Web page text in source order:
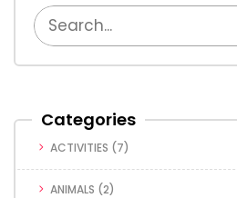
Categories
ACTIVITIES (7)
ANIMALS (2)